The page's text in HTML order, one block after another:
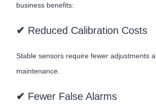
business benefits:
✔ Reduced Calibration Costs
Stable sensors require fewer adjustments
maintenance.
✔ Fewer False Alarms